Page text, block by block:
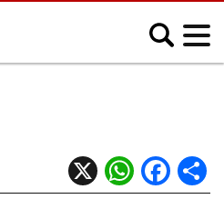
Blues
Country
X WhatsApp
Facebook